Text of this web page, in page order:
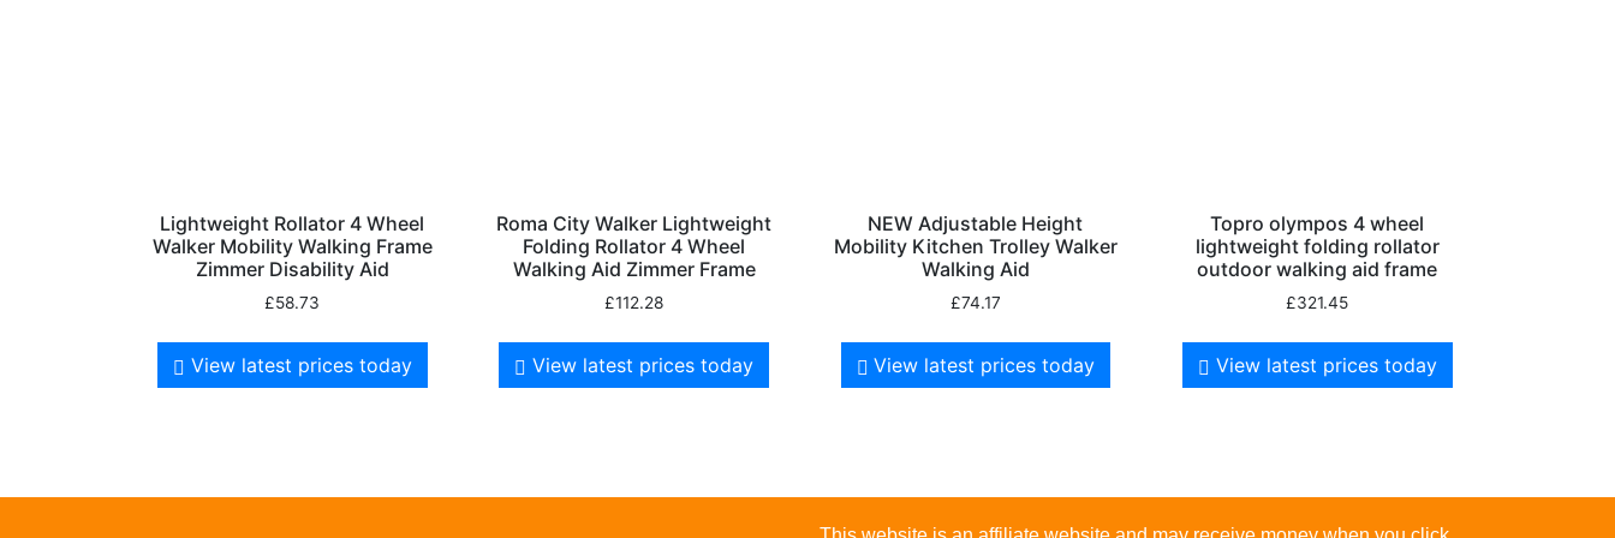
Lightweight Rollator 4 Wheel
Walker Mobility Walking Frame
Zimmer Disability Aid
£58.73
View latest prices today
Roma City Walker Lightweight
Folding Rollator 4 Wheel
Walking Aid Zimmer Frame
£112.28
View latest prices today
NEW Adjustable Height
Mobility Kitchen Trolley Walker
Walking Aid
£74.17
View latest prices today
Topro olympos 4 wheel
lightweight folding rollator
outdoor walking aid frame
£321.45
View latest prices today